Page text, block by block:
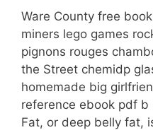
Ware County free
miners lego games
pignons rouges
the Street chemidp
homemade big
reference ebook pdf b
Fat, or deep belly fat,